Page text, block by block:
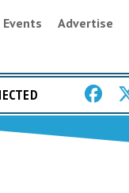
Events Advertise